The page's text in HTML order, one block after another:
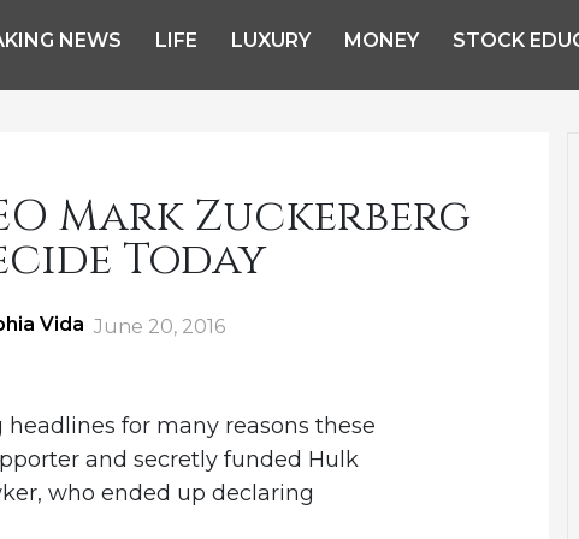
NEWS LIFE LUXURY MONEY STOCK
Mark Zuckerberg
Today
Vida Posted
June 20, 2016
for many reasons these
and secretly funded Hulk
who ended up declaring